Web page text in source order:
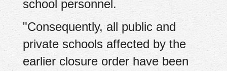
school personnel.
"Consequently, all public and
private schools affected by the
earlier closure order have been